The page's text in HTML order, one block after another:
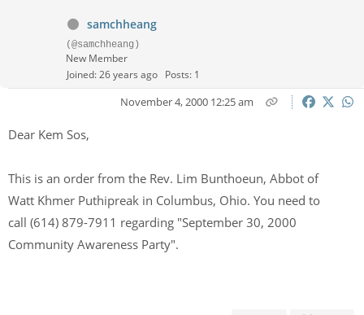
samchheang
(@samchheang)
New Member
Joined: 26 years ago Posts: 1
November 4, 2000 12:25 am
Dear Kem Sos,
This is an order from the Rev. Lim Bunthoeun, Abbot of
Watt Khmer Puthipreak in Columbus, Ohio. You need to
call (614) 879-7911 regarding "September 30, 2000
Community Awareness Party".